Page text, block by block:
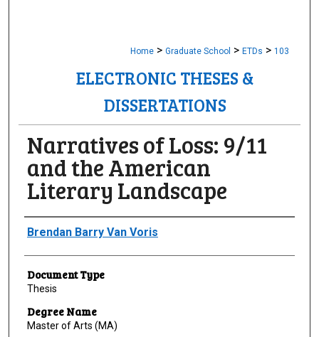
Home > Graduate School > ETDs > 103
ELECTRONIC THESES &
DISSERTATIONS
Narratives of Loss: 9/11
and the American
Literary Landscape
Author
Brendan Barry Van Voris
Document Type
Thesis
Degree Name
Master of Arts (MA)